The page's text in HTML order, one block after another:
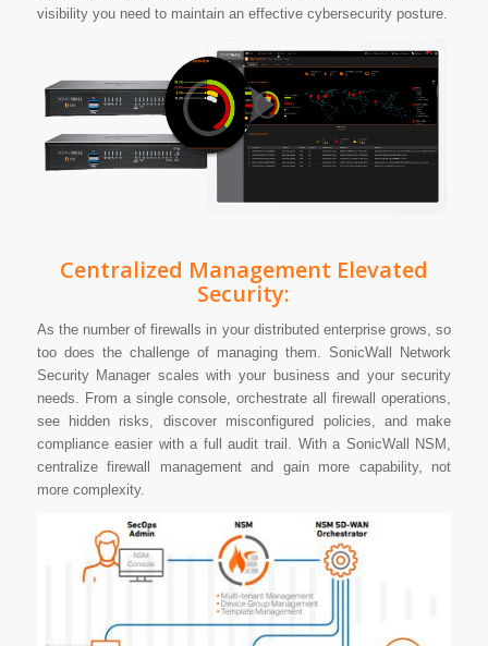
visibility you need to maintain an effective cybersecurity posture.
Centralized Management Elevated
Security:
As the number of firewalls in your distributed enterprise grows, so
too does the challenge of managing them. SonicWall Network
Security Manager scales with your business and your security
needs. From a single console, orchestrate all firewall operations,
see hidden risks, discover misconfigured policies, and make
compliance easier with a full audit trail. With a SonicWall NSM,
centralize firewall management and gain more capability, not
more complexity.